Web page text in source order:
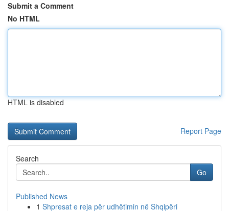
Submit a Comment
No HTML
HTML is disabled
Report Page
Search
Go
Published News
1 Shpresat e reja për udhëtimin në Shqipëri